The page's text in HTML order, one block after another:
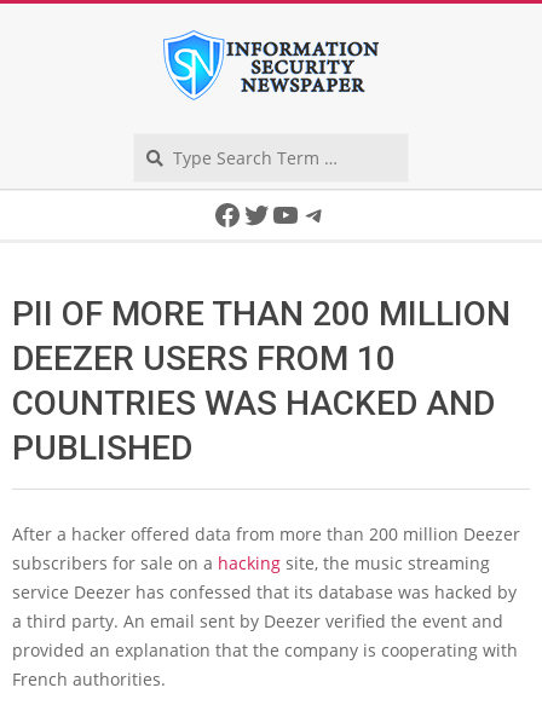
Facebook
Twitter
YouTube
Telegram
PII OF MORE THAN 200 MILLION
DEEZER USERS FROM 10
COUNTRIES WAS HACKED AND
PUBLISHED
After a hacker offered data from more than 200 million Deezer
subscribers for sale on a hacking site, the music streaming
service Deezer has confessed that its database was hacked by
a third party. An email sent by Deezer verified the event and
provided an explanation that the company is cooperating with
French authorities.